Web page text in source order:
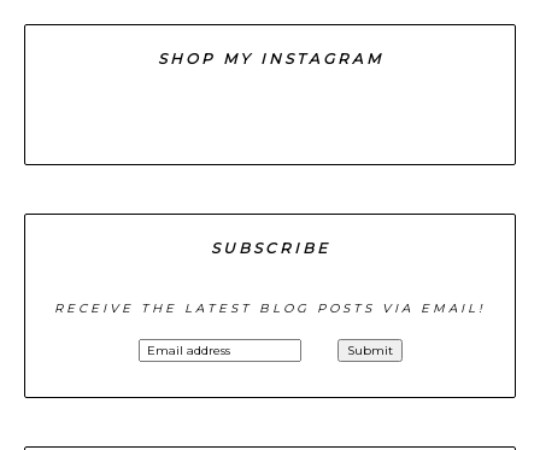
SHOP MY INSTAGRAM
SUBSCRIBE
RECEIVE THE LATEST BLOG POSTS VIA EMAIL!